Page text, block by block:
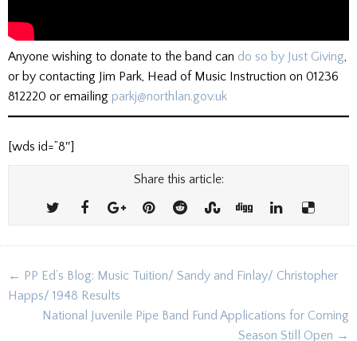
Anyone wishing to donate to the band can do so by Just Giving,
or by contacting Jim Park, Head of Music Instruction on 01236
812220 or emailing parkj@northlan.gov.uk
[wds id=”8″]
Share this article:
Post
navigation
← PP Ed’s Blog: Music Tuition/ Sandy and Finlay/ Christopher
Happs/ 1948 Results
National Juvenile Pipe Band Fund Applications for Coming
Season Still Open →